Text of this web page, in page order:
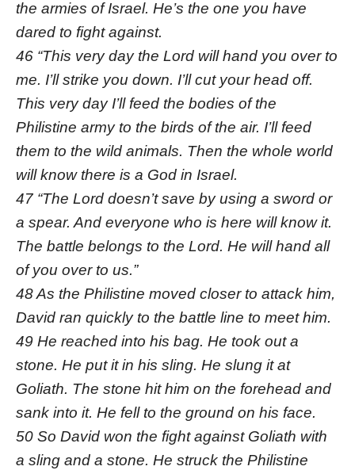
the armies of Israel. He’s the one you have
dared to fight against.
46 “This very day the Lord will hand you over to
me. I’ll strike you down. I’ll cut your head off.
This very day I’ll feed the bodies of the
Philistine army to the birds of the air. I’ll feed
them to the wild animals. Then the whole world
will know there is a God in Israel.
47 “The Lord doesn’t save by using a sword or
a spear. And everyone who is here will know it.
The battle belongs to the Lord. He will hand all
of you over to us.”
48 As the Philistine moved closer to attack him,
David ran quickly to the battle line to meet him.
49 He reached into his bag. He took out a
stone. He put it in his sling. He slung it at
Goliath. The stone hit him on the forehead and
sank into it. He fell to the ground on his face.
50 So David won the fight against Goliath with
a sling and a stone. He struck the Philistine